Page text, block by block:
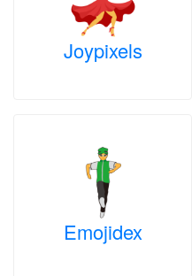
Joypixels
Emojidex